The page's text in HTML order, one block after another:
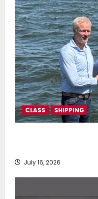
CLASS SHIPPING
July 16, 2026